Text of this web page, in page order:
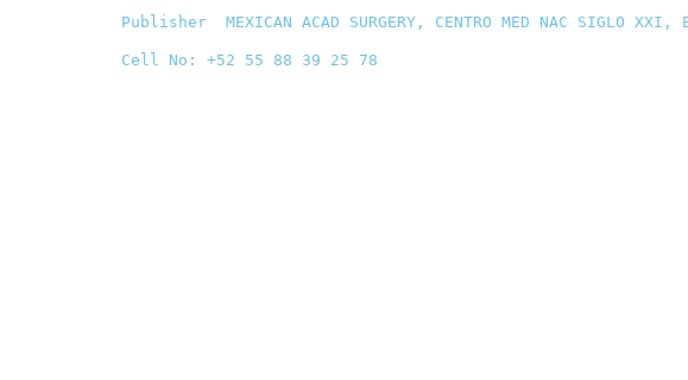
Publisher MEXICAN ACAD SURGERY, CENTRO MED NAC SIGLO XXI,
Cell No: +52 55 88 39 25 78